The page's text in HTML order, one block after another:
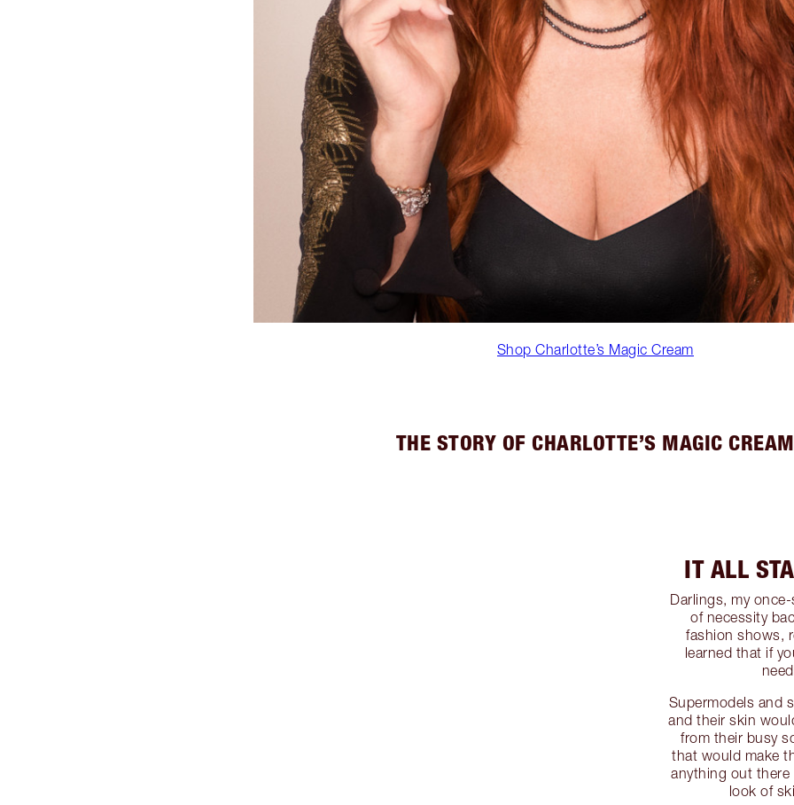
Shop Charlotte’s Magic Cream
THE STORY OF CHARLOTTE’S MAGIC CREAM
IT ALL
Darlings, my
of necessity
fashion shows,
learned that if
Supermodels and
and their skin
from their busy
that would make
anything out
look of